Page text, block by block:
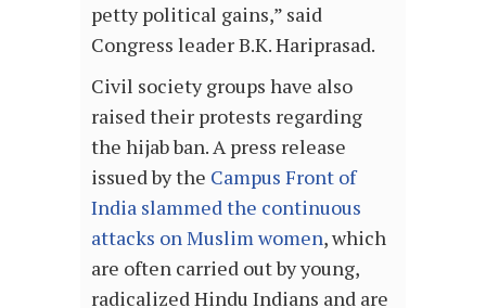
petty political gains,” said
Congress leader B.K. Hariprasad.
Civil society groups have also
raised their protests regarding
the hijab ban. A press release
issued by the Campus Front of
India slammed the continuous
attacks on Muslim women, which
are often carried out by young,
radicalized Hindu Indians and are